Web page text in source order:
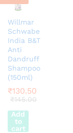
Willmar
Schwabe
India B&T
Anti
Dandruff
Shampoo
(150ml)
₹130.50
₹145.00
Add
to
cart